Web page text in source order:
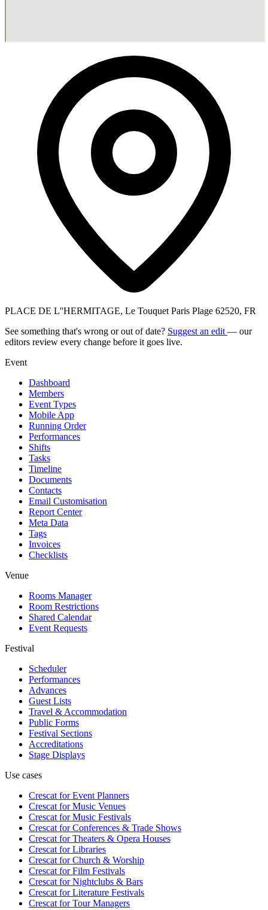
PLACE DE L''HERMITAGE, Le Touquet Paris Plage 62520, FR
See something that's wrong or out of date? Suggest an edit — our
editors review every change before it goes live.
Event
Dashboard
Members
Event Types
Mobile App
Running Order
Performances
Shifts
Tasks
Timeline
Documents
Contacts
Email Customisation
Report Center
Meta Data
Tags
Invoices
Checklists
Venue
Rooms Manager
Room Restrictions
Shared Calendar
Event Requests
Festival
Scheduler
Performances
Advances
Guest Lists
Travel & Accommodation
Public Forms
Festival Sections
Accreditations
Stage Displays
Use cases
Crescat forEvent Planners
Crescat forMusic Venues
Crescat forMusic Festivals
Crescat forConferences & Trade Shows
Crescat forTheaters & Opera Houses
Crescat forLibraries
Crescat forChurch & Worship
Crescat forFilm Festivals
Crescat forNightclubs & Bars
Crescat forLiterature Festivals
Crescat forTour Managers